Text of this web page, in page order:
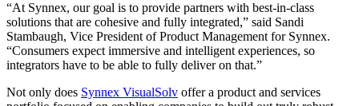
“At Synnex, our goal is to provide partners with best-in-class
solutions that are cohesive and fully integrated,” said Sandi
Stambaugh, Vice President of Product Management for Synnex.
“Consumers expect immersive and intelligent experiences, so
integrators have to be able to fully deliver on that.”
Not only does Synnex VisualSolv offer a product and services